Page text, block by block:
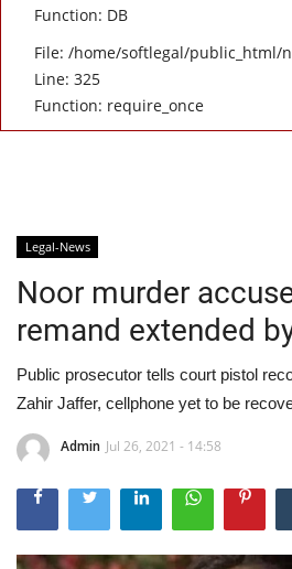
Function: DB
File: /home/softlegal/public_html/
Line: 325
Function: require_once
Legal-News
Noor murder
remand extended
Public prosecutor tells court pistol
Zahir Jaffer, cellphone yet to be
Admin Jul 26, 2021 - 14:58